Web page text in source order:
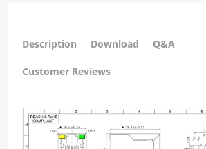
Description Download Q&A
Customer Reviews